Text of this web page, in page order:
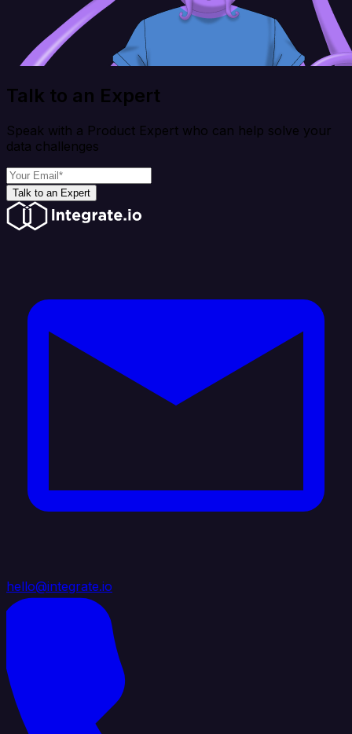
Talk to an Expert
Speak with a Product Expert who can help solve your
data challenges
Talk to an Expert
hello@integrate.io